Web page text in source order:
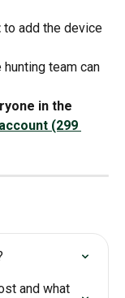
to add the device
team can
in the
(299
and what